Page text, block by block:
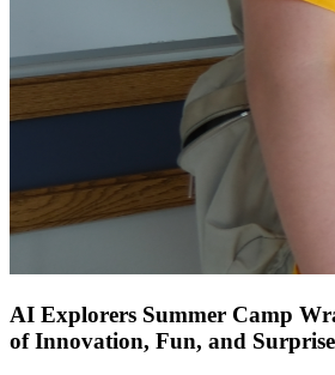
AI Explorers Summer Camp
of Innovation, Fun, and